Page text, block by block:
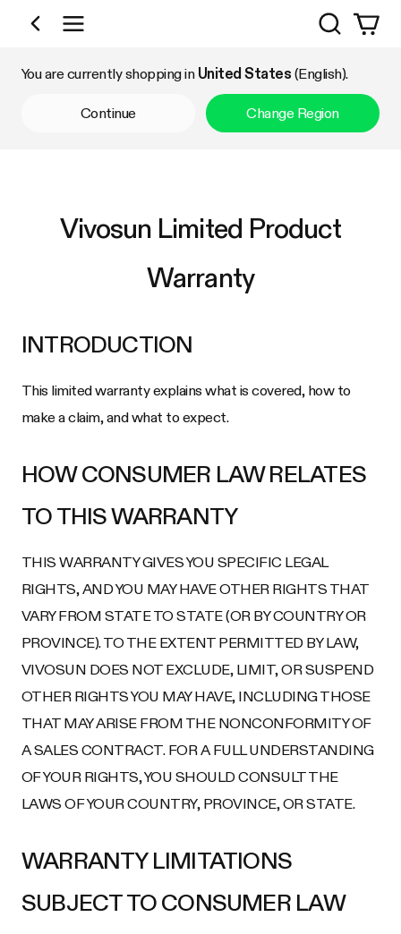
Shop by Category
Search
You are currently shopping in United States (English).
Continue Change Region
Vivosun Limited Product
Warranty
INTRODUCTION
This limited warranty explains what is covered, how to
make a claim, and what to expect.
HOW CONSUMER LAW RELATES
TO THIS WARRANTY
THIS WARRANTY GIVES YOU SPECIFIC LEGAL
RIGHTS, AND YOU MAY HAVE OTHER RIGHTS THAT
VARY FROM STATE TO STATE (OR BY COUNTRY OR
PROVINCE). TO THE EXTENT PERMITTED BY LAW,
VIVOSUN DOES NOT EXCLUDE, LIMIT, OR SUSPEND
OTHER RIGHTS YOU MAY HAVE, INCLUDING THOSE
THAT MAY ARISE FROM THE NONCONFORMITY OF
A SALES CONTRACT. FOR A FULL UNDERSTANDING
OF YOUR RIGHTS, YOU SHOULD CONSULT THE
LAWS OF YOUR COUNTRY, PROVINCE, OR STATE.
WARRANTY LIMITATIONS
SUBJECT TO CONSUMER LAW